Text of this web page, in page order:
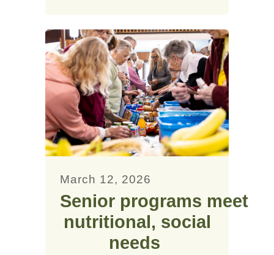
March 12, 2026
Senior programs meet
nutritional, social
needs